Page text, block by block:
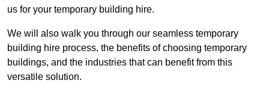
us for your temporary building hire.
We will also walk you through our seamless temporary
building hire process, the benefits of choosing temporary
buildings, and the industries that can benefit from this
versatile solution.